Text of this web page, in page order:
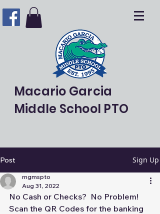
Macario Garcia
Middle School PTO
Post Sign Up
mgmspto
Aug 31, 2022
No Cash or Checks?  No Problem!
Scan the QR Codes for the banking